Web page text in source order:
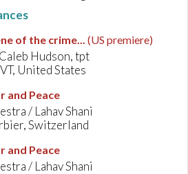
of the crime... (US premiere)
Hudson, tpt
United States
and Peace
/ Lahav Shani
Switzerland
and Peace
/ Lahav Shani